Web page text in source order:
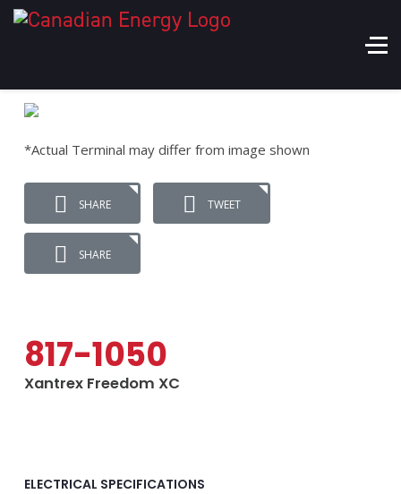
*Actual Terminal may differ from image shown
SHARE TWEET
SHARE
817-1050
Xantrex Freedom XC
ELECTRICAL SPECIFICATIONS